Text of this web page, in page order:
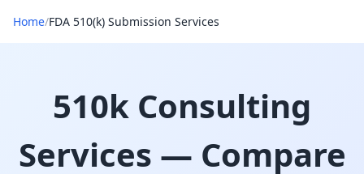
Home/FDA 510(k) Submission Services
510k Consulting
Services — Compare